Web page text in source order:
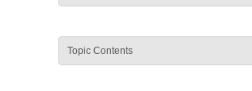
Topic Contents